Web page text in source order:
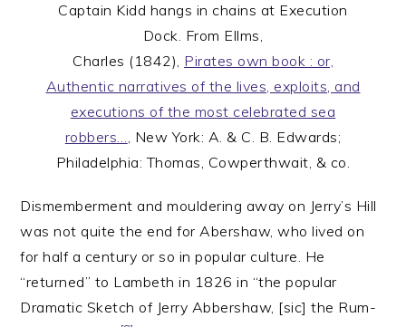
Captain Kidd hangs in chains at Execution
Dock. From Ellms,
Charles (1842), Pirates own book : or,
Authentic narratives of the lives, exploits, and
executions of the most celebrated sea
robbers…, New York: A. & C. B. Edwards;
Philadelphia: Thomas, Cowperthwait, & co.
Dismemberment and mouldering away on Jerry’s Hill
was not quite the end for Abershaw, who lived on
for half a century or so in popular culture. He
“returned” to Lambeth in 1826 in “the popular
Dramatic Sketch of Jerry Abbershaw, [sic] the Rum-